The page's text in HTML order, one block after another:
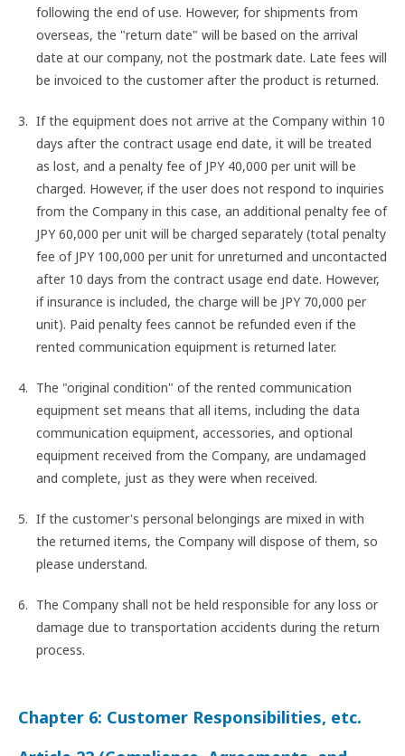
following the end of use. However, for shipments from
overseas, the "return date" will be based on the arrival
date at our company, not the postmark date. Late fees will
be invoiced to the customer after the product is returned.
If the equipment does not arrive at the Company within 10
days after the contract usage end date, it will be treated
as lost, and a penalty fee of JPY 40,000 per unit will be
charged. However, if the user does not respond to inquiries
from the Company in this case, an additional penalty fee of
JPY 60,000 per unit will be charged separately (total penalty
fee of JPY 100,000 per unit for unreturned and uncontacted
after 10 days from the contract usage end date. However,
if insurance is included, the charge will be JPY 70,000 per
unit). Paid penalty fees cannot be refunded even if the
rented communication equipment is returned later.
The "original condition" of the rented communication
equipment set means that all items, including the data
communication equipment, accessories, and optional
equipment received from the Company, are undamaged
and complete, just as they were when received.
If the customer's personal belongings are mixed in with
the returned items, the Company will dispose of them, so
please understand.
The Company shall not be held responsible for any loss or
damage due to transportation accidents during the return
process.
Chapter 6: Customer Responsibilities, etc.